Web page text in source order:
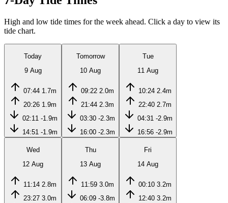
High and low tide times for the week ahead. Click a day to view its
tide chart.
Today
9 Aug
07:44 1.7m
20:26 1.9m
02:11 -1.9m
14:51 -1.9m
Tomorrow
10 Aug
09:22 2.0m
21:44 2.3m
03:30 -2.3m
16:00 -2.3m
Tue
11 Aug
10:24 2.4m
22:40 2.7m
04:31 -2.9m
16:56 -2.9m
Wed
12 Aug
11:14 2.8m
23:27 3.0m
Thu
13 Aug
11:59 3.0m
06:09 -3.8m
Fri
14 Aug
00:10 3.2m
12:40 3.2m